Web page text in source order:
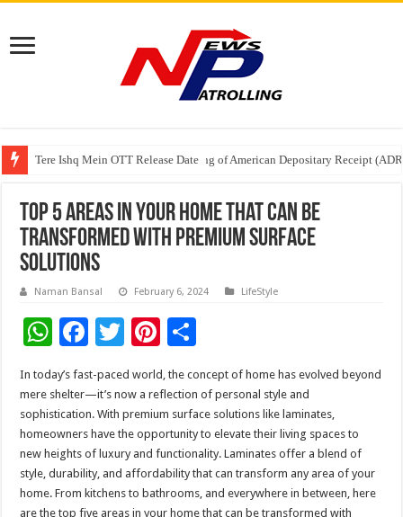
Tere Ishq Mein OTT Release Date
First Phosphate Announces Uplisting of American Depositary Receipt
PFRDA Conducts Outreach Event on StAR NPS & National Pension
Top 5 areas in your home that can be
transformed with premium surface
solutions
Naman Bansal February 6, 2024 LifeStyle
W
at
sA
p
p
F
e
b
o
o
k
T
wi
tt
er
Pi
nt
er
es
t
ar
e
In today’s fast-paced world, the concept of home has evolved beyond
mere shelter—it’s now a reflection of personal style and
sophistication. With premium surface solutions like laminates,
homeowners have the opportunity to elevate their living spaces to
new heights of luxury and functionality. Laminates offer a blend of
style, durability, and affordability that can transform any area of your
home. From kitchens to bathrooms, and everywhere in between, here
are the top five areas in your home that can be transformed with